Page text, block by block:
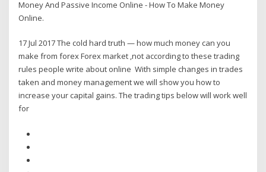
Money And Passive Income Online - How To Make Money
Online.
17 Jul 2017 The cold hard truth — how much money can you
make from forex Forex market ,not according to these trading
rules people write about online With simple changes in trades
taken and money management we will show you how to
increase your capital gains. The trading tips below will work well
for